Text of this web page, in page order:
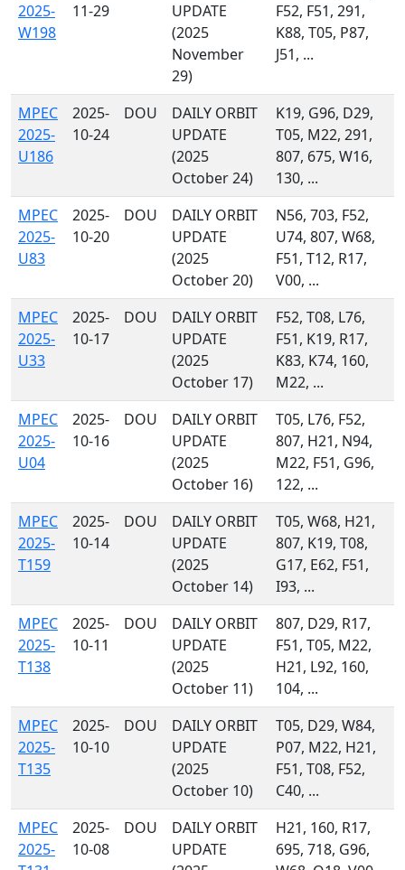
2025-
W198
11-29
UPDATE
(2025
November
29)
F52, F51, 291,
K88, T05, P87,
J51, ...
MPEC
2025-
U186
2025-
10-24
DOU
DAILY ORBIT
UPDATE
(2025
October 24)
K19, G96, D29,
T05, M22, 291,
807, 675, W16,
130, ...
MPEC
2025-
U83
2025-
10-20
DOU
DAILY ORBIT
UPDATE
(2025
October 20)
N56, 703, F52,
U74, 807, W68,
F51, T12, R17,
V00, ...
MPEC
2025-
U33
2025-
10-17
DOU
DAILY ORBIT
UPDATE
(2025
October 17)
F52, T08, L76,
F51, K19, R17,
K83, K74, 160,
M22, ...
MPEC
2025-
U04
2025-
10-16
DOU
DAILY ORBIT
UPDATE
(2025
October 16)
T05, L76, F52,
807, H21, N94,
M22, F51, G96,
122, ...
MPEC
2025-
T159
2025-
10-14
DOU
DAILY ORBIT
UPDATE
(2025
October 14)
T05, W68, H21,
807, K19, T08,
G17, E62, F51,
I93, ...
MPEC
2025-
T138
2025-
10-11
DOU
DAILY ORBIT
UPDATE
(2025
October 11)
807, D29, R17,
F51, T05, M22,
H21, L92, 160,
104, ...
MPEC
2025-
T135
2025-
10-10
DOU
DAILY ORBIT
UPDATE
(2025
October 10)
T05, D29, W84,
P07, M22, H21,
F51, T08, F52,
C40, ...
MPEC
2025-
2025-
10-08
DOU
DAILY ORBIT
UPDATE
H21, 160, R17,
695, 718, G96,